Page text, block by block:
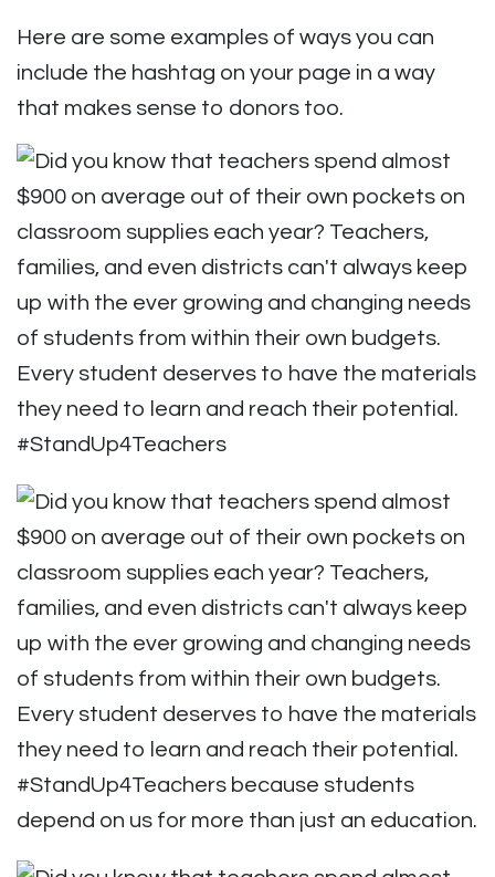
Here are some examples of ways you can
include the hashtag on your page in a way
that makes sense to donors too.